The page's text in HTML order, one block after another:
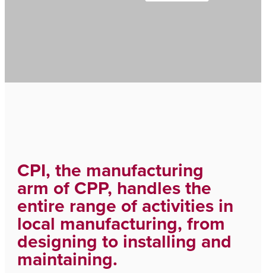
CPI, the manufacturing
arm of CPP, handles the
entire range of activities in
local manufacturing, from
designing to installing and
maintaining.